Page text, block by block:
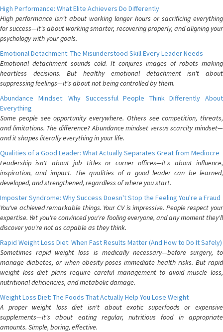
High Performance: What Elite Achievers Do Differently
High performance isn't about working longer hours or sacrificing everything
for success—it's about working smarter, recovering properly, and aligning your
psychology with your goals.
Emotional Detachment: The Misunderstood Skill Every Leader Needs
Emotional detachment sounds cold. It conjures images of robots making
heartless decisions. But healthy emotional detachment isn't about
suppressing feelings—it's about not being controlled by them.
Abundance Mindset: Why Successful People Think Differently About
Everything
Some people see opportunity everywhere. Others see competition, threats,
and limitations. The difference? Abundance mindset versus scarcity mindset—
and it shapes literally everything in your life.
Qualities of a Good Leader: What Actually Separates Great from Mediocre
Leadership isn't about job titles or corner offices—it's about influence,
inspiration, and impact. The qualities of a good leader can be learned,
developed, and strengthened, regardless of where you start.
Imposter Syndrome: Why Success Doesn't Stop the Feeling You're a Fraud
You've achieved remarkable things. Your CV is impressive. People respect your
expertise. Yet you're convinced you're fooling everyone, and any moment they'll
discover you're not as capable as they think.
Rapid Weight Loss Diet: When Fast Results Matter (And How to Do It Safely)
Sometimes rapid weight loss is medically necessary—before surgery, to
manage diabetes, or when obesity poses immediate health risks. But rapid
weight loss diet plans require careful management to avoid muscle loss,
nutritional deficiencies, and metabolic damage.
Weight Loss Diet: The Foods That Actually Help You Lose Weight
A proper weight loss diet isn't about exotic superfoods or expensive
supplements—it's about eating regular, nutritious food in appropriate
amounts. Simple, boring, effective.